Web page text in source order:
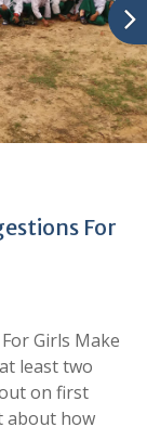
For
Girls Make
least two
on first
about how